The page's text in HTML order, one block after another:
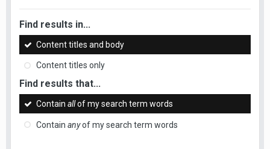
Find results in...
Content titles and body
Content titles only
Find results that...
Contain allof my search term words
Contain anyof my search term words